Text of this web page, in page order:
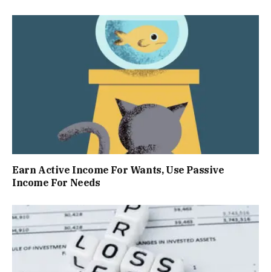
Earn Active Income For Wants, Use Passive
Income For Needs